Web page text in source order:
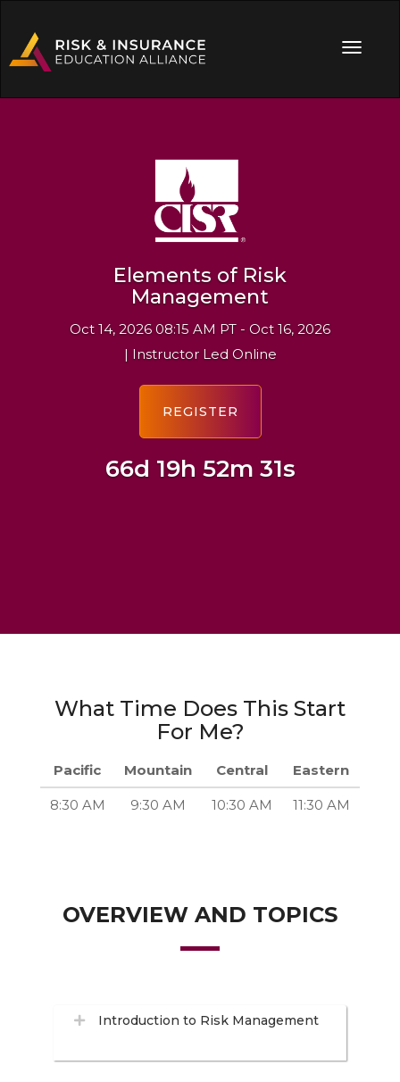
Elements of Risk
Management
Oct 14, 2026 08:15 AM PT - Oct 16, 2026
| Instructor Led Online
66d 19h 52m 30s
What Time Does This Start
For Me?
Pacific Mountain Central Eastern
8:30 AM 9:30 AM 10:30 AM 11:30 AM
OVERVIEW AND TOPICS
Introduction to Risk Management